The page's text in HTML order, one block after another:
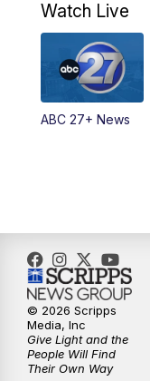
11:30PM
PM
Watch Live
ABC 27+ News
© 2026 Scripps
Media, Inc
Give Light and the
People Will Find
Their Own Way